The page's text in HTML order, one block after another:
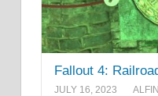
Fallout 4:
JULY 16, 2023